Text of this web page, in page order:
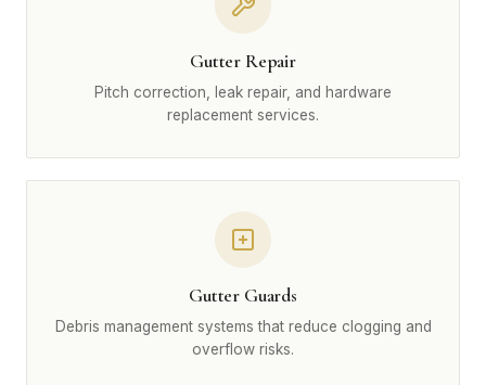
Gutter Repair
Pitch correction, leak repair, and hardware
replacement services.
Gutter Guards
Debris management systems that reduce clogging and
overflow risks.